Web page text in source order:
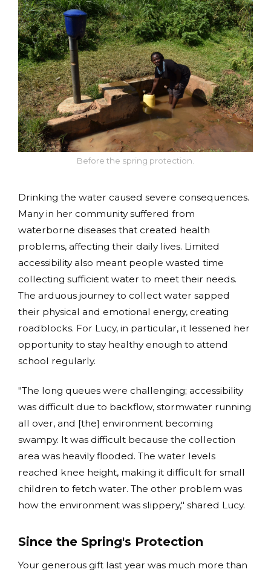
Before the spring protection.
Drinking the water caused severe consequences.
Many in her community suffered from
waterborne diseases that created health
problems, affecting their daily lives. Limited
accessibility also meant people wasted time
collecting sufficient water to meet their needs.
The arduous journey to collect water sapped
their physical and emotional energy, creating
roadblocks. For Lucy, in particular, it lessened her
opportunity to stay healthy enough to attend
school regularly.
"The long queues were challenging; accessibility
was difficult due to backflow, stormwater running
all over, and [the] environment becoming
swampy. It was difficult because the collection
area was heavily flooded. The water levels
reached knee height, making it difficult for small
children to fetch water. The other problem was
how the environment was slippery," shared Lucy.
Since the Spring's Protection
Your generous gift last year was much more than